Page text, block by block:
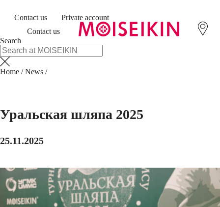
Contact us
Private account
Contact us
Search
Home /News /
Уральская шляпа 2025
25.11.2025